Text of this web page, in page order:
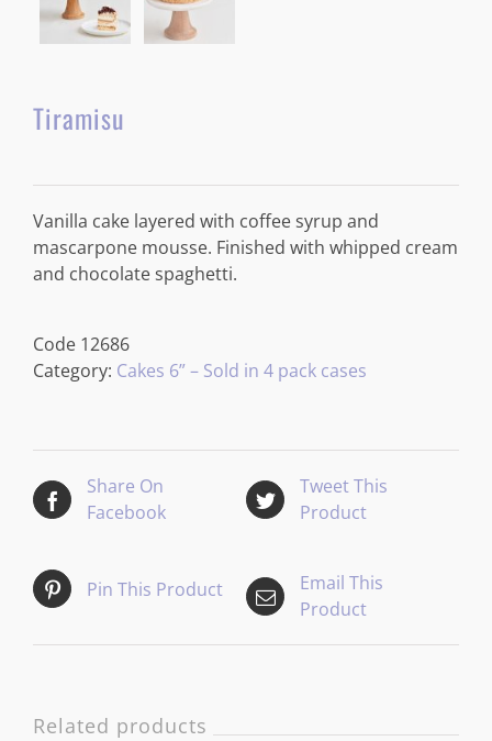
Tiramisu
Vanilla cake layered with coffee syrup and
mascarpone mousse. Finished with whipped cream
and chocolate spaghetti.
Code 12686
Category: Cakes 6” – Sold in 4 pack cases
Share On
Facebook
Tweet This
Product
Pin This Product
Email This
Product
Related products